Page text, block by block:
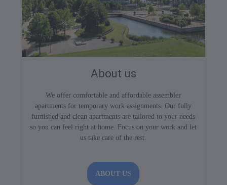
About us
We offer comfortable and affordable assembler
apartments for temporary work assignments. Our fully
furnished and clean apartments are tailored to your needs
so you can feel right at home. Focus on your work and let
us take care of the rest.
ABOUT US